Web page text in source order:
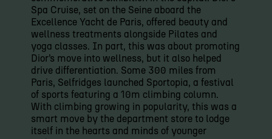
Spa Cruise, set on the Seine aboard the
Excellence Yacht de Paris, offered beauty and
wellness treatments alongside Pilates and
yoga classes. In part, this was about promoting
Dior’s move into wellness, but it also helped
drive differentiation. Some 300 miles from
Paris, Selfridges launched Sportopia, a festival
of sports featuring a 10m climbing column.
With climbing growing in popularity, this was a
smart move by the department store to lodge
itself in the hearts and minds of younger